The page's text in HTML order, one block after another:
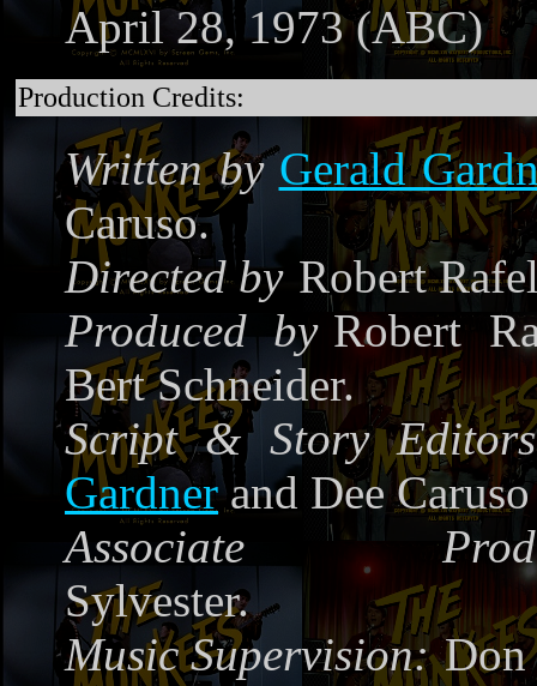
April 28, 1973 (ABC)
Production Credits:
Written by Gerald
Caruso.
Directed by Robert
Produced by Robert
Bert Schneider.
Script & Story
Gardnerand Dee Caruso
Associate
Sylvester.
Music Supervision: Don